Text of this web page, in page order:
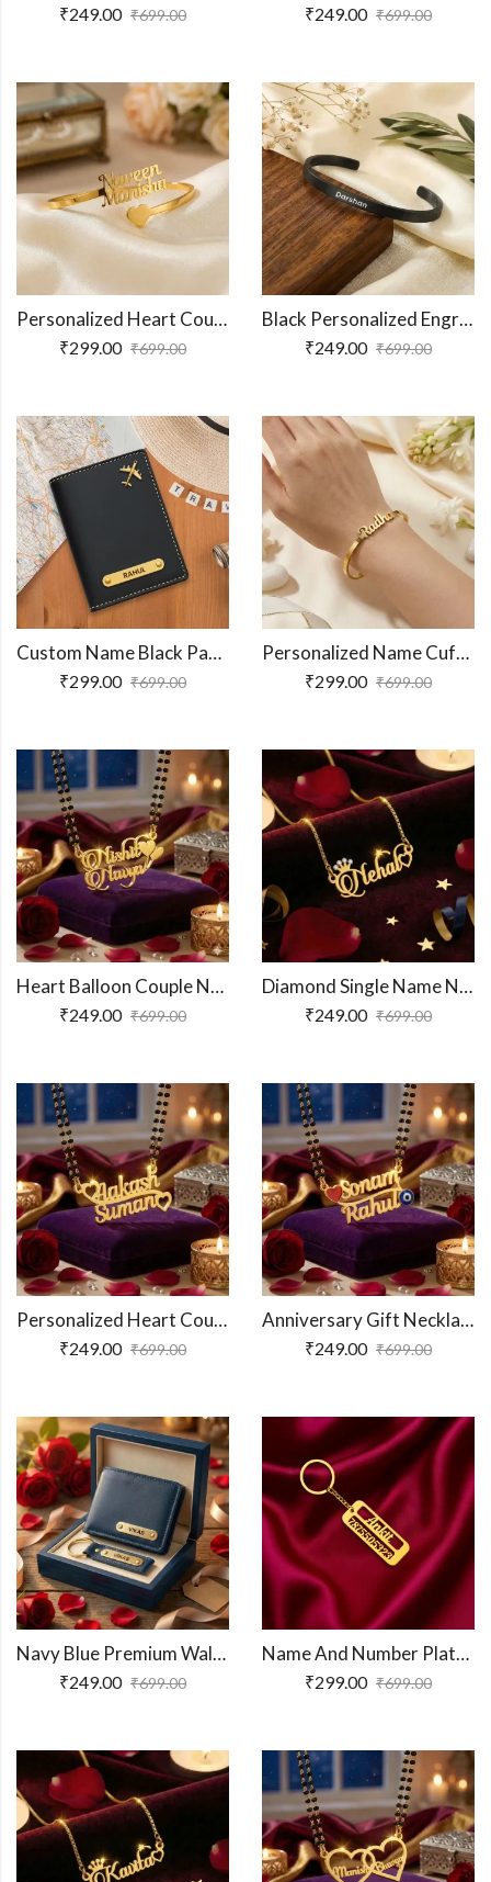
₹249.00 ₹699.00 ₹249.00 ₹699.00
Personalized Heart Couple Name Bracelet
₹299.00 ₹699.00
Black Personalized Engraved Name Bracelet
₹249.00 ₹699.00
Custom Name Black Passport Cover
₹299.00 ₹699.00
Personalized Name Cuff Bracelet
₹299.00 ₹699.00
Heart Balloon Couple Name Necklace
₹249.00 ₹699.00
Diamond Single Name Necklace
₹249.00 ₹699.00
Personalized Heart Couple Name Necklace
₹249.00 ₹699.00
Anniversary Gift Necklace Pendant
₹249.00 ₹699.00
Navy Blue Premium Wallet And Keychain Combo
₹249.00 ₹699.00
Name And Number Plate Keychain
₹299.00 ₹699.00